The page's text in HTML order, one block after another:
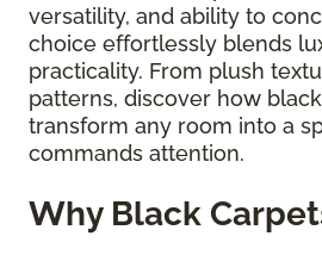
versatility, and ability to
choice effortlessly blends
practicality. From plush
patterns, discover how
transform any room into a
commands attention.
Why Black